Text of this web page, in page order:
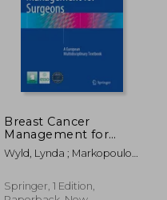
Breast Cancer
Management for
Surgeons: A
European
Textbook
Wyld, Lynda ; Markopoulos,
Springer, 1 Edition,